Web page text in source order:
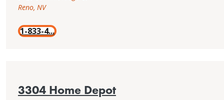
DIY
resources.
Reno, NV
1-833-4...
3304 Home Depot